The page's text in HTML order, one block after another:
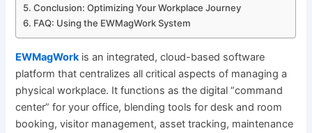
Conclusion: Optimizing Your Workplace Journey
FAQ: Using the EWMagWork System
EWMagWorkis an integrated, cloud-based software
platform that centralizes all critical aspects of managing a
physical workplace. It functions as the digital “command
center” for your office, blending tools for desk and room
booking, visitor management, asset tracking, maintenance